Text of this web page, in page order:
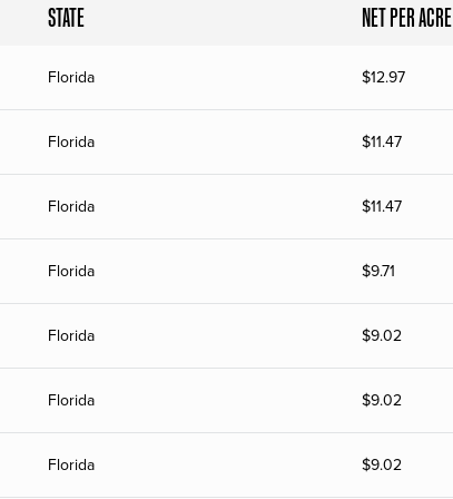
STATE NET PER ACRE
Florida $12.97
Florida $11.47
Florida $11.47
Florida $9.71
Florida $9.02
Florida $9.02
Florida $9.02